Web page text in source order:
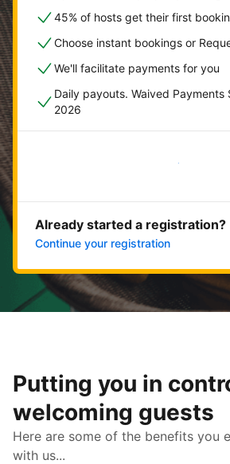
45% of hosts get their first
Choose instant bookings or
We'll facilitate payments for you
Daily payouts. Waived Payments
2026
Get started now
Already started a registration?
Continue your registration
Putting you in
welcoming guests
Here are some of the benefits you
with us...